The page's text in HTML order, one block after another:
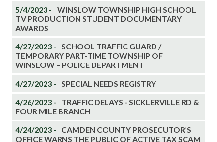
5/4/2023 -
WINSLOW TOWNSHIP HIGH SCHOOL
TV PRODUCTION STUDENT DOCUMENTARY
AWARDS
4/27/2023 -
SCHOOL TRAFFIC GUARD /
TEMPORARY PART-TIME TOWNSHIP OF
WINSLOW – POLICE DEPARTMENT
4/27/2023 - SPECIAL NEEDS REGISTRY
4/26/2023 -
TRAFFIC DELAYS - SICKLERVILLE RD &
FOUR MILE BRANCH
4/24/2023 -
CAMDEN COUNTY PROSECUTOR’S
OFFICE WARNS THE PUBLIC OF ACTIVE TAX SCAM